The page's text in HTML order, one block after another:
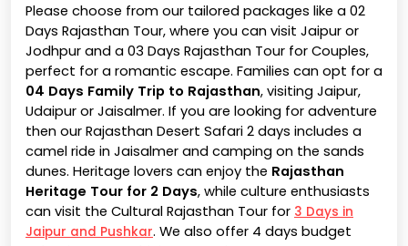
Please choose from our tailored packages like a 02
Days Rajasthan Tour, where you can visit Jaipur or
Jodhpur and a 03 Days Rajasthan Tour for Couples,
perfect for a romantic escape. Families can opt for a
04 Days Family Trip to Rajasthan, visiting Jaipur,
Udaipur or Jaisalmer. If you are looking for adventure
then our Rajasthan Desert Safari 2 days includes a
camel ride in Jaisalmer and camping on the sands
dunes. Heritage lovers can enjoy the Rajasthan
Heritage Tour for 2 Days, while culture enthusiasts
can visit the Cultural Rajasthan Tour for 3 Days in
Jaipur and Pushkar. We also offer 4 days budget